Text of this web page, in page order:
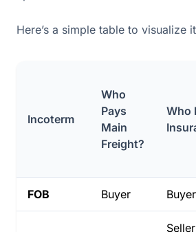
Here’s a simple table to visualize
Incoterm
Who
Pays
Main
Freight?
Who
FOB Buyer Buyer